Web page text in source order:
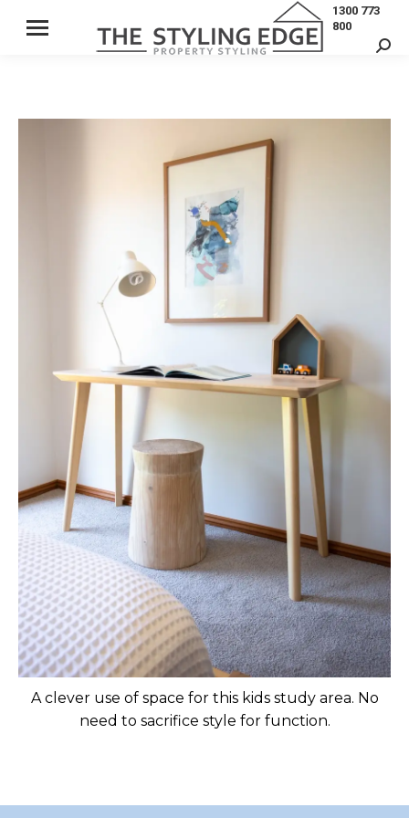
1300 773
800
A clever use of space for this kids study area. No
need to sacrifice style for function.